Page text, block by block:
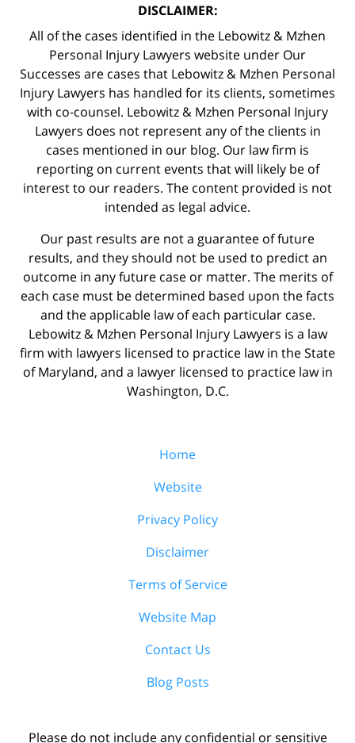
DISCLAIMER:
All of the cases identified in the Lebowitz & Mzhen
Personal Injury Lawyers website under Our
Successes are cases that Lebowitz & Mzhen Personal
Injury Lawyers has handled for its clients, sometimes
with co-counsel. Lebowitz & Mzhen Personal Injury
Lawyers does not represent any of the clients in
cases mentioned in our blog. Our law firm is
reporting on current events that will likely be of
interest to our readers. The content provided is not
intended as legal advice.
Our past results are not a guarantee of future
results, and they should not be used to predict an
outcome in any future case or matter. The merits of
each case must be determined based upon the facts
and the applicable law of each particular case.
Lebowitz & Mzhen Personal Injury Lawyers is a law
firm with lawyers licensed to practice law in the State
of Maryland, and a lawyer licensed to practice law in
Washington, D.C.
Home
Website
Privacy Policy
Disclaimer
Terms of Service
Website Map
Contact Us
Blog Posts
Please do not include any confidential or sensitive